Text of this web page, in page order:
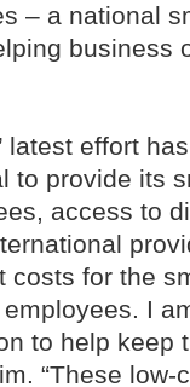
– a national
business
latest effort
to provide its
access to
costs for the
I
to help keep
“These